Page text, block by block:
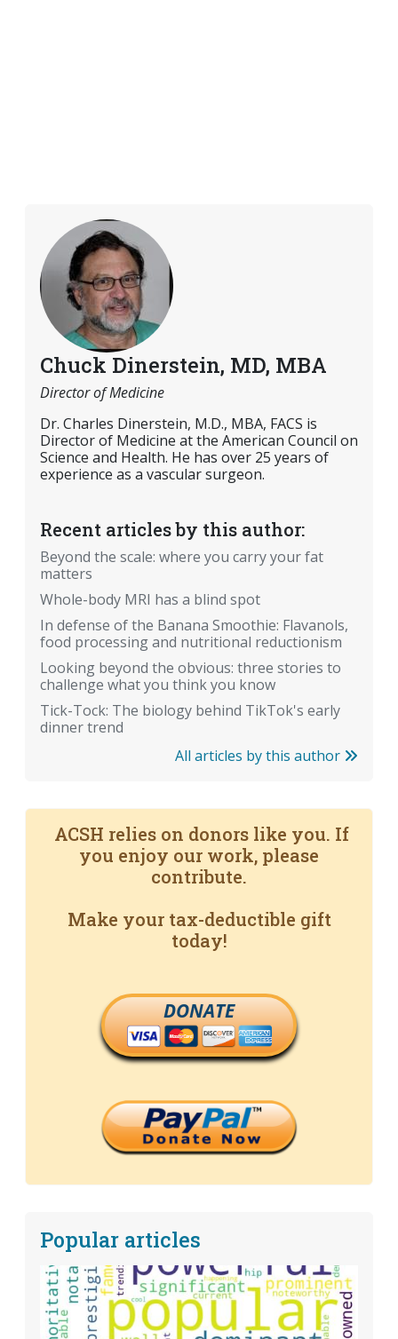
Chuck Dinerstein, MD, MBA
Director of Medicine
Dr. Charles Dinerstein, M.D., MBA, FACS is
Director of Medicine at the American Council on
Science and Health. He has over 25 years of
experience as a vascular surgeon.
Recent articles by this author:
Beyond the scale: where you carry your fat
matters
Whole-body MRI has a blind spot
In defense of the Banana Smoothie: Flavanols,
food processing and nutritional reductionism
Looking beyond the obvious: three stories to
challenge what you think you know
Tick-Tock: The biology behind TikTok's early
dinner trend
All articles by this author
ACSH relies on donors like you. If
you enjoy our work, please
contribute.
Make your tax-deductible gift
today!
DONATE
Popular articles